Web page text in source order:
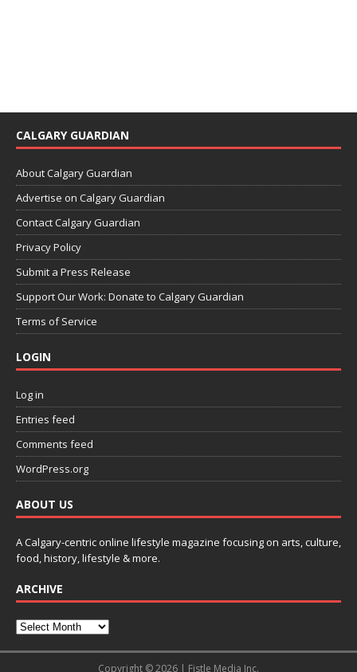
CALGARY GUARDIAN
About Calgary Guardian
Advertise on Calgary Guardian
Contact Calgary Guardian
Privacy Policy
Submit a Press Release
Support Our Work: Donate to Calgary Guardian
Terms of Service
LOGIN
Log in
Entries feed
Comments feed
WordPress.org
ABOUT US
A Calgary-centric online lifestyle magazine focusing on arts, culture,
food, history, lifestyle & more.
ARCHIVE
Copyright © 2026 | Fistle Media Inc.